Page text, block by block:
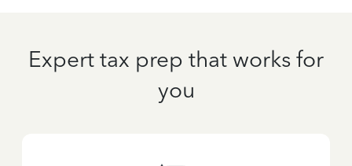
Expert tax prep that works for
you